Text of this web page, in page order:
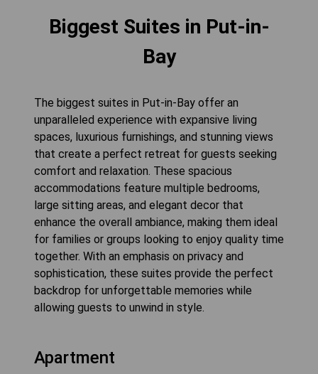
Biggest Suites in Put-in-
Bay
The biggest suites in Put-in-Bay offer an
unparalleled experience with expansive living
spaces, luxurious furnishings, and stunning views
that create a perfect retreat for guests seeking
comfort and relaxation. These spacious
accommodations feature multiple bedrooms,
large sitting areas, and elegant decor that
enhance the overall ambiance, making them ideal
for families or groups looking to enjoy quality time
together. With an emphasis on privacy and
sophistication, these suites provide the perfect
backdrop for unforgettable memories while
allowing guests to unwind in style.
Apartment